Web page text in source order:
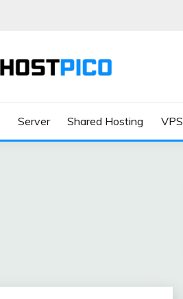
Server Shared Hosting VPS